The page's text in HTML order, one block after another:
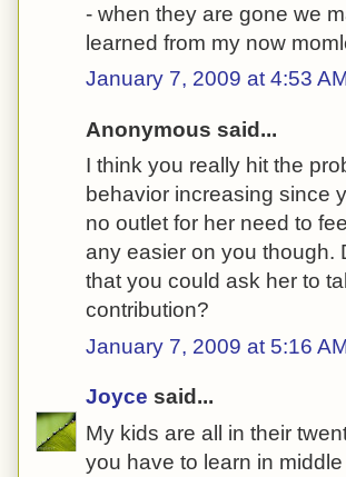
- when they are gone we
learned from my now
January 7, 2009 at 4:53
Anonymous said...
I think you really hit the
behavior increasing since
no outlet for her need to
any easier on you though.
that you could ask her to
contribution?
January 7, 2009 at 5:16
Joyce said...
My kids are all in their
you have to learn in